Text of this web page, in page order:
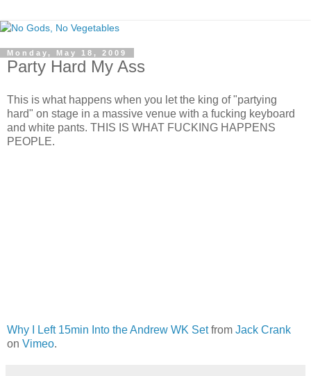
Monday, May 18, 2009
Party Hard My Ass
This is what happens when you let the king of "partying
hard" on stage in a massive venue with a fucking keyboard
and white pants. THIS IS WHAT FUCKING HAPPENS
PEOPLE.
Why I Left 15min Into the Andrew WK Setfrom Jack Crank
on Vimeo.